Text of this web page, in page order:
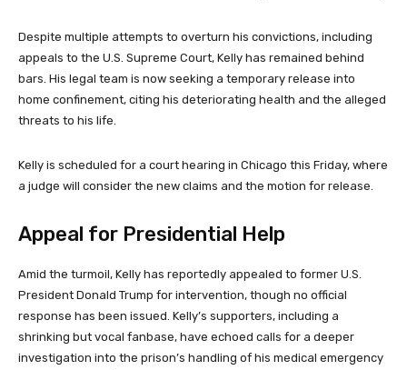
Despite multiple attempts to overturn his convictions, including
appeals to the U.S. Supreme Court, Kelly has remained behind
bars. His legal team is now seeking a temporary release into
home confinement, citing his deteriorating health and the alleged
threats to his life.
Kelly is scheduled for a court hearing in Chicago this Friday, where
a judge will consider the new claims and the motion for release.
Appeal for Presidential Help
Amid the turmoil, Kelly has reportedly appealed to former U.S.
President Donald Trump for intervention, though no official
response has been issued. Kelly’s supporters, including a
shrinking but vocal fanbase, have echoed calls for a deeper
investigation into the prison’s handling of his medical emergency